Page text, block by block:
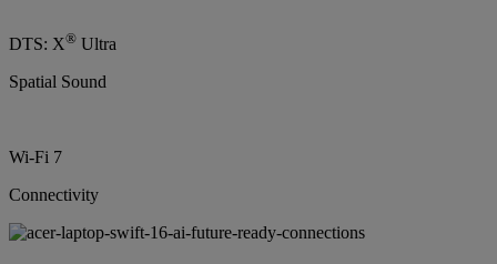
DTS: X® Ultra
Spatial Sound
Wi-Fi 7
Connectivity